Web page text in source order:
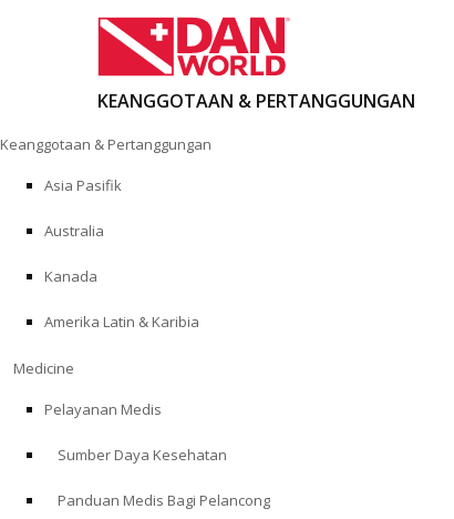
ke
konten
KEANGGOTAAN & PERTANGGUNGAN
Keanggotaan & Pertanggungan
Asia Pasifik
Australia
Kanada
Amerika Latin & Karibia
Medicine
Pelayanan Medis
Sumber Daya Kesehatan
Panduan Medis Bagi Pelancong